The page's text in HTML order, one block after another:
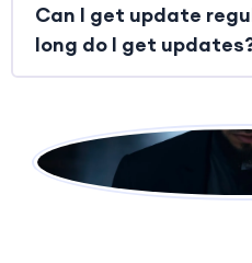
Can I get update
long do I get